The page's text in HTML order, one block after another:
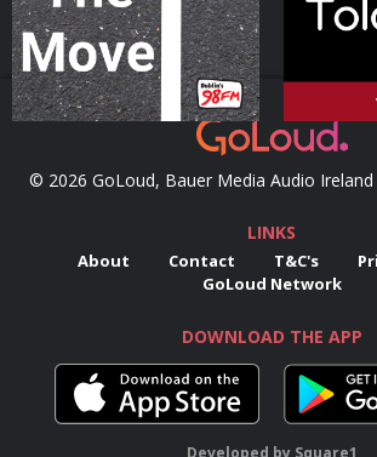
© 2026 GoLoud, Bauer Media Audio Ireland
LINKS
About Contact T&C's
GoLoud Network
DOWNLOAD THE APP
Developed by Square1